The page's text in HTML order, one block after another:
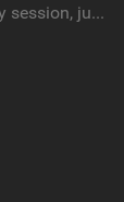
Almost finished my session, just one more loop